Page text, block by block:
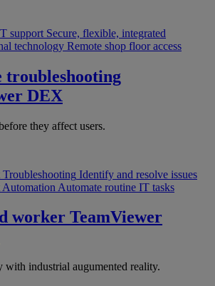
support Secure, flexible, integrated
technology Remote shop floor access
troubleshooting
DEX
they affect users.
Identify and resolve issues
Automate routine IT tasks
worker TeamViewer
industrial augumented reality.